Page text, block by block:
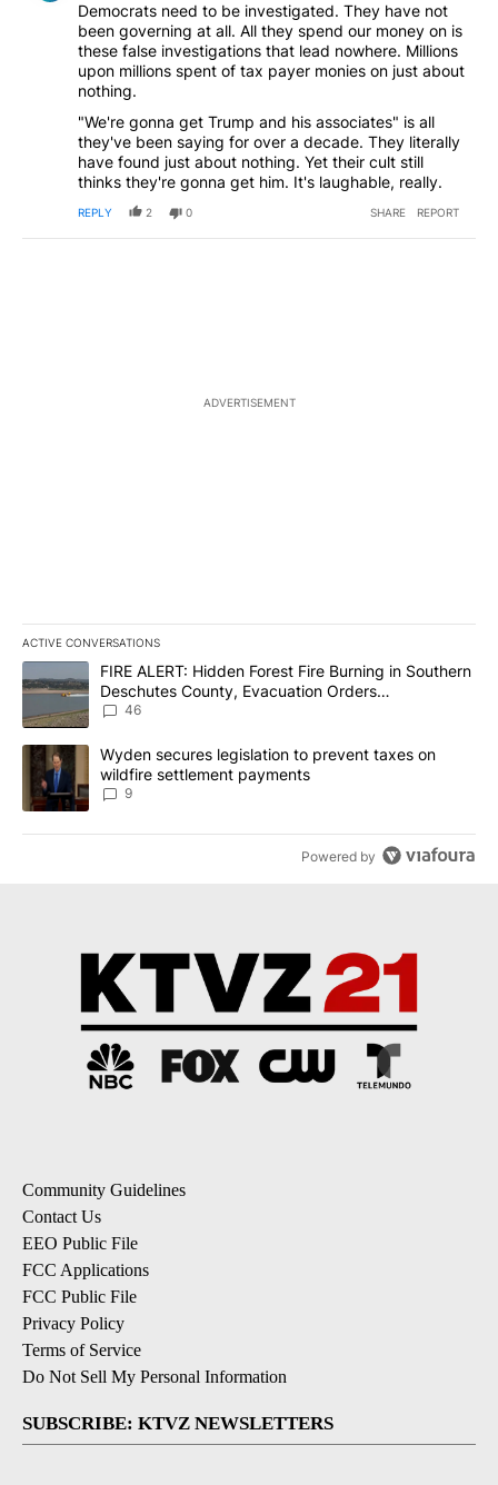
Democrats need to be investigated. They have not
been governing at all. All they spend our money on is
these false investigations that lead nowhere. Millions
upon millions spent of tax payer monies on just about
nothing.
"We're gonna get Trump and his associates" is all
they've been saying for over a decade. They literally
have found just about nothing. Yet their cult still
thinks they're gonna get him. It's laughable, really.
REPLY 2 0 SHARE REPORT
ADVERTISEMENT
ACTIVE CONVERSATIONS
The following is a list of the most commented articles in the last
A trending article titled "FIRE ALERT: Hidden Forest Fire
FIRE ALERT: Hidden Forest Fire Burning in Southern
Deschutes County, Evacuation Orders
Implemented
46
A trending article titled "Wyden secures legislation to prevent
Wyden secures legislation to prevent taxes on
wildfire settlement payments
9
Powered by
Community Guidelines
Contact Us
EEO Public File
FCC Applications
FCC Public File
Privacy Policy
Terms of Service
Do Not Sell My Personal Information
SUBSCRIBE: KTVZ NEWSLETTERS